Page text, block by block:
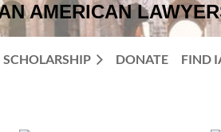
AMERICAN
SCHOLARSHIP DONATE FIND